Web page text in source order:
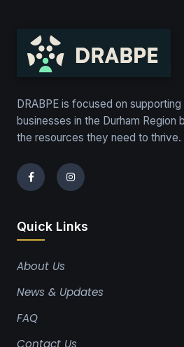
DRABPE is focused on
businesses in the Durham Region
the resources they need to thrive.
Quick Links
About Us
News & Updates
FAQ
Contact Us